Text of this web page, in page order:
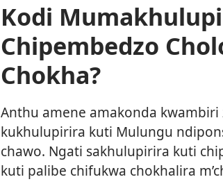
Kodi
Chipembedzo
Chokha?
Anthu amene amakonda
kukhulupirira kuti Mulungu
chawo. Ngati sakhulupirira kuti
kuti palibe chifukwa chokhalira